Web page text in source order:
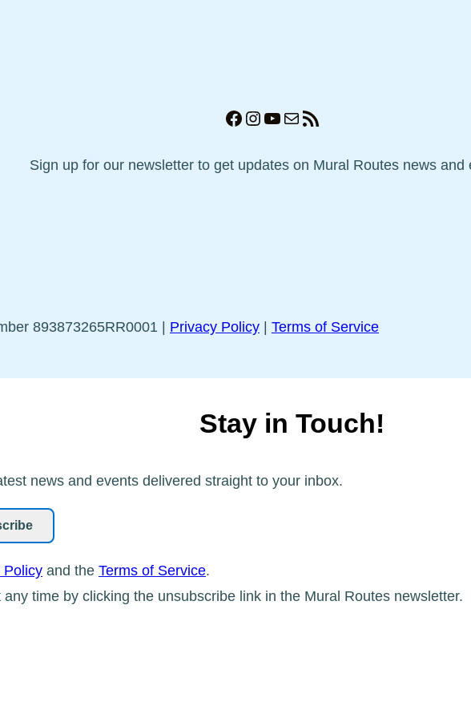
Facebook
Instagram
YouTube
MailRSS Feed
Sign up for our newsletter to get updates on Mural Routes news and
893873265RR0001 | Privacy Policy | Terms of Service
Stay in Touch!
news and events delivered straight to your inbox.
Policy and the Terms of Service.
time by clicking the unsubscribe link in the Mural Routes newsletter.